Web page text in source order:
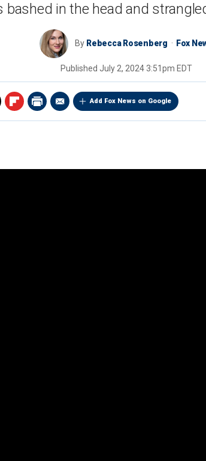
bashed in the head and
By Rebecca Rosenberg Fox
Published July 2, 2024 3:51pm EDT
Add Fox News on Google